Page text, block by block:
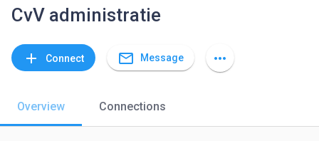
CvV administratie
add Connect mail_outline Message more_horiz
Overview Connections